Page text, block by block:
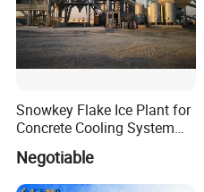
Snowkey Flake Ice Plant for
Concrete Cooling System
Ice Factory Plant
Negotiable